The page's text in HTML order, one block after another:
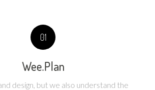
01
Wee.Plan
design, but we also understand the